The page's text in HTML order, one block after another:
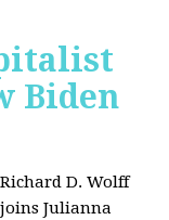
Biden
Richard D. Wolff
joins Julianna